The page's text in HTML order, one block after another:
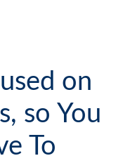
on
so You
To